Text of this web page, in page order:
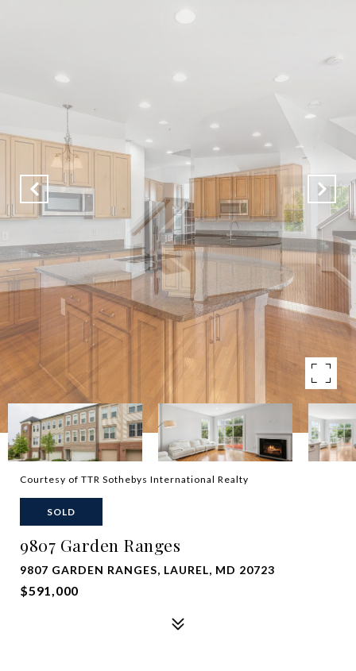
Courtesy of TTR Sothebys International Realty
SOLD
9807 Garden Ranges
9807 GARDEN RANGES, LAUREL, MD 20723
$591,000